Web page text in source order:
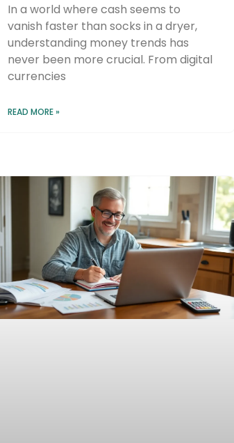
In a world where cash seems to
vanish faster than socks in a dryer,
understanding money trends has
never been more crucial. From digital
currencies
READ MORE »